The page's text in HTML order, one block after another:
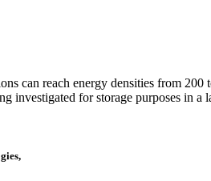
can reach energy densities from
investigated for storage purposes in a